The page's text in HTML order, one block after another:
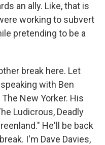
an ally. Like, that is
working to subvert
pretending to be a
break here. Let
with Ben
New Yorker. His
Ludicrous, Deadly
He'll be back
I'm Dave Davies,